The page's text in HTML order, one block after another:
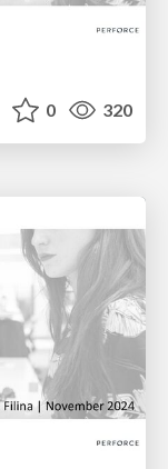
0 320